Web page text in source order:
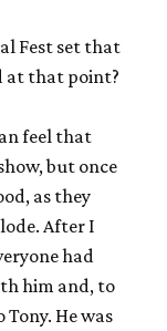
Fest set that
at that point?
feel that
but once
as they
After I
had
him and, to
He was